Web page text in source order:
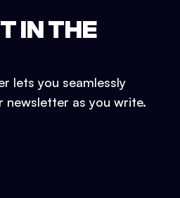
IN THE
lets you seamlessly
newsletter as you write.